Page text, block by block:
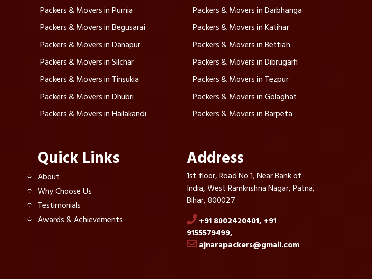
Packers & Movers in Purnia
Packers & Movers in Darbhanga
Packers & Movers in Begusarai
Packers & Movers in Katihar
Packers & Movers in Danapur
Packers & Movers in Bettiah
Packers & Movers in Silchar
Packers & Movers in Dibrugarh
Packers & Movers in Tinsukia
Packers & Movers in Tezpur
Packers & Movers in Dhubri
Packers & Movers in Golaghat
Packers & Movers in Hailakandi Packers & Movers in Barpeta
Quick Links
About
Why Choose Us
Testimonials
Awards & Achievements
Address
1st floor, Road No 1, Near Bank of
India, West Ramkrishna Nagar, Patna,
Bihar, 800027
+91 8002420401, +91
9155579499,
ajnarapackers@gmail.com